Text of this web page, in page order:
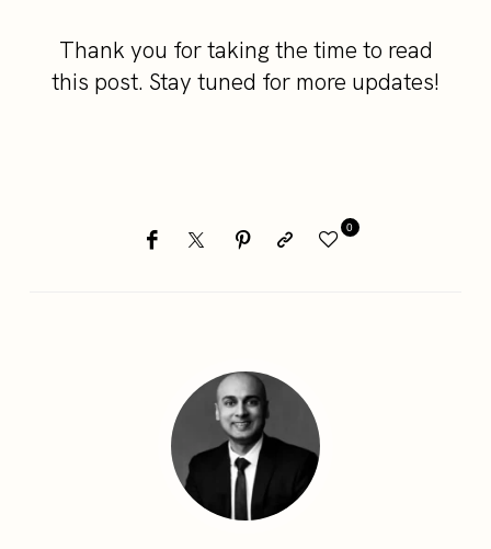
Thank you for taking the time to read
this post. Stay tuned for more updates!
0